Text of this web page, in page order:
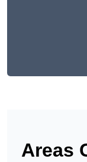
Areas